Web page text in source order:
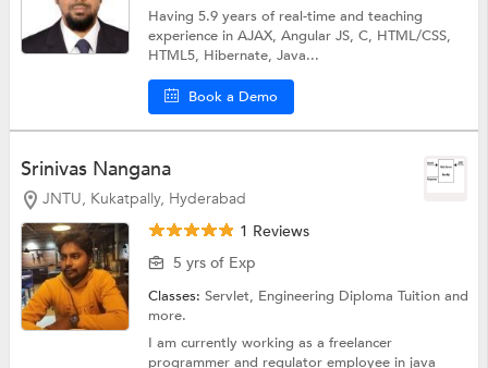
Having 5.9 years of real-time and teaching
experience in AJAX, Angular JS, C, HTML/CSS,
HTML5, Hibernate, Java...
Book a Demo
Srinivas Nangana
JNTU, Kukatpally, Hyderabad
1 Reviews
5 yrs of Exp
Classes:Servlet, Engineering Diploma Tuitionand
more.
I am currently working as a freelancer
programmer and regulator employee in java